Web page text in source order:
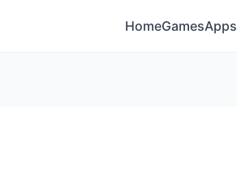
HomeGamesApps